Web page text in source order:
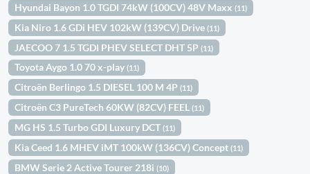
Hyundai Bayon 1.0 TGDI 74kW (100CV) 48V Maxx(11)
Kia Niro 1.6 GDi HEV 102kW (139CV) Drive(11)
JAECOO 7 1.5 TGDI PHEV SELECT DHT 5P(11)
Toyota Aygo 1.0 70 x-play(11)
Citroën Berlingo 1.5 DIESEL 100 M 4P(11)
Citroën C3 PureTech 60KW (82CV) FEEL(11)
MG HS 1.5 Turbo GDI Luxury DCT(11)
Kia Ceed 1.6 MHEV iMT 100kW (136CV) Concept(11)
BMW Serie 2 Active Tourer 218i(10)